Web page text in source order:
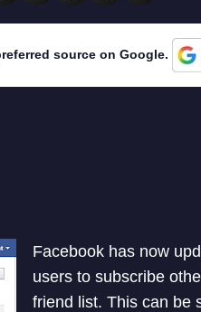
source on Google.
Facebook has now
users to subscribe
friend list. This can be